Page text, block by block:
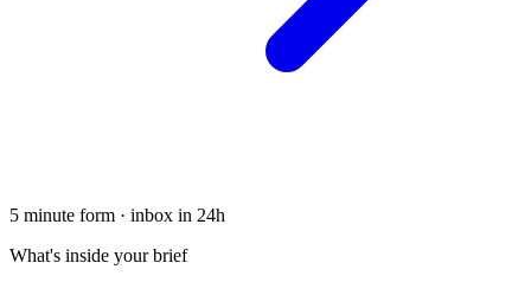
5 minute form · inbox in 24h
What's inside your brief